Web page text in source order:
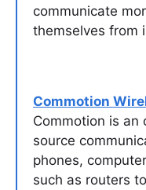
communicate
themselves from
Commotion
Commotion is an
source
phones,
such as routers